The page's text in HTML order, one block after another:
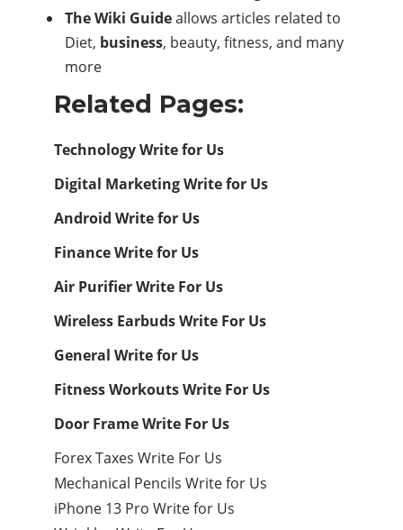
The Wiki Guideallows articles related to
Diet, business, beauty, fitness, and many
more
Related Pages:
Technology Write for Us
Digital Marketing Write for Us
Android Write for Us
Finance Write for Us
Air Purifier Write For Us
Wireless Earbuds Write For Us
General Write for Us
Fitness Workouts Write For Us
Door Frame Write For Us
Forex Taxes Write For Us
Mechanical Pencils Write for Us
iPhone 13 Pro Write for Us